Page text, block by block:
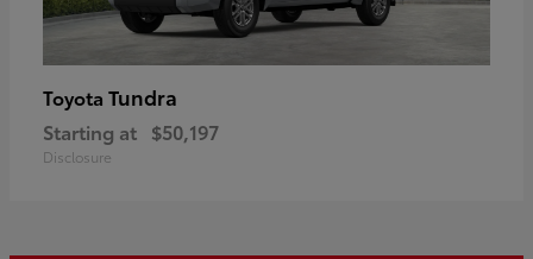
Toyota Tundra
Starting at $50,197
Disclosure